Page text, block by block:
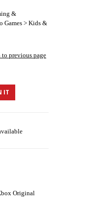
&
Games > Kids &
to previous page
IT
Original